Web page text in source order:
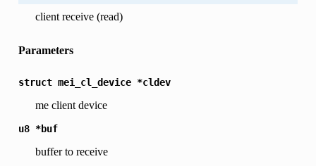
client receive (read)
Parameters
struct mei_cl_device *cldev
me client device
u8 *buf
buffer to receive